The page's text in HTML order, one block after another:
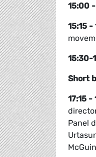
15:00
15:15 -
15:30-
Short
17:15 -
Panel